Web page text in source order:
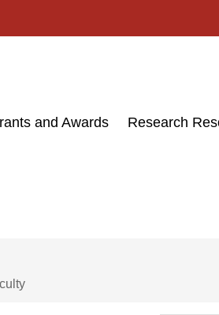
and Awards Research